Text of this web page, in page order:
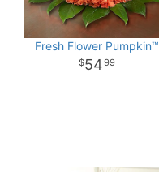
Fresh Flower Pumpkin™
5499